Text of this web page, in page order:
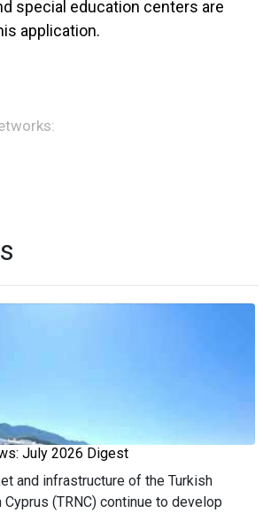
special education centers are
application.
July 2026 Digest
and infrastructure of the Turkish
(TRNC) continue to develop